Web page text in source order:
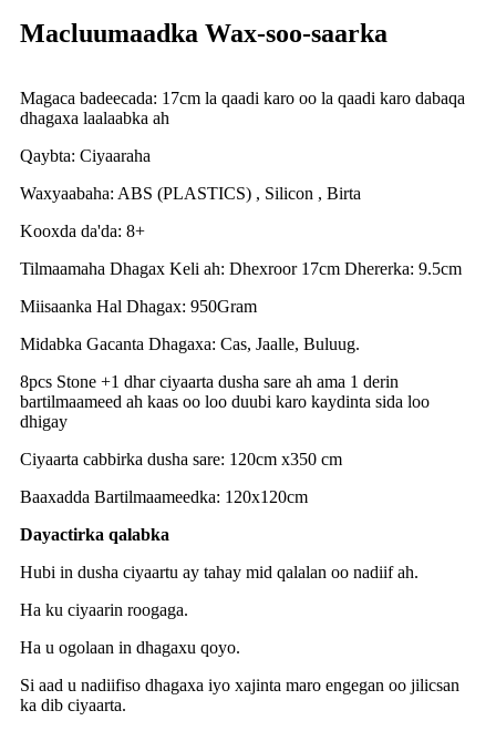
Macluumaadka Wax-soo-saarka
Magaca badeecada: 17cm la qaadi karo oo la qaadi karo dabaqa
dhagaxa laalaabka ah
Qaybta: Ciyaaraha
Waxyaabaha: ABS (PLASTICS) , Silicon , Birta
Kooxda da'da: 8+
Tilmaamaha Dhagax Keli ah: Dhexroor 17cm Dhererka: 9.5cm
Miisaanka Hal Dhagax: 950Gram
Midabka Gacanta Dhagaxa: Cas, Jaalle, Buluug.
8pcs Stone +1 dhar ciyaarta dusha sare ah ama 1 derin
bartilmaameed ah kaas oo loo duubi karo kaydinta sida loo
dhigay
Ciyaarta cabbirka dusha sare: 120cm x350 cm
Baaxadda Bartilmaameedka: 120x120cm
Dayactirka qalabka
Hubi in dusha ciyaartu ay tahay mid qalalan oo nadiif ah.
Ha ku ciyaarin roogaga.
Ha u ogolaan in dhagaxu qoyo.
Si aad u nadiifiso dhagaxa iyo xajinta maro engegan oo jilicsan
ka dib ciyaarta.